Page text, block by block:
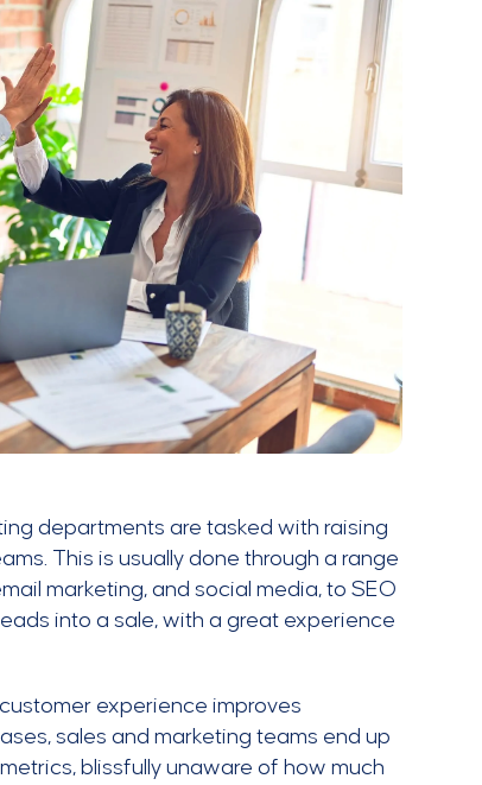
departments are tasked with raising
This is usually done through a range
marketing, and social media, to SEO
into a sale, with a great experience
experience improves
sales and marketing teams end up
blissfully unaware of how much